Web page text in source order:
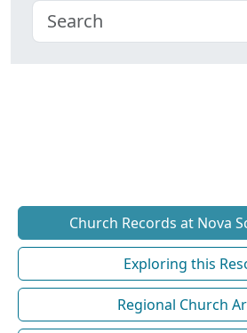
Church Records at Nova
Exploring this
Regional Church